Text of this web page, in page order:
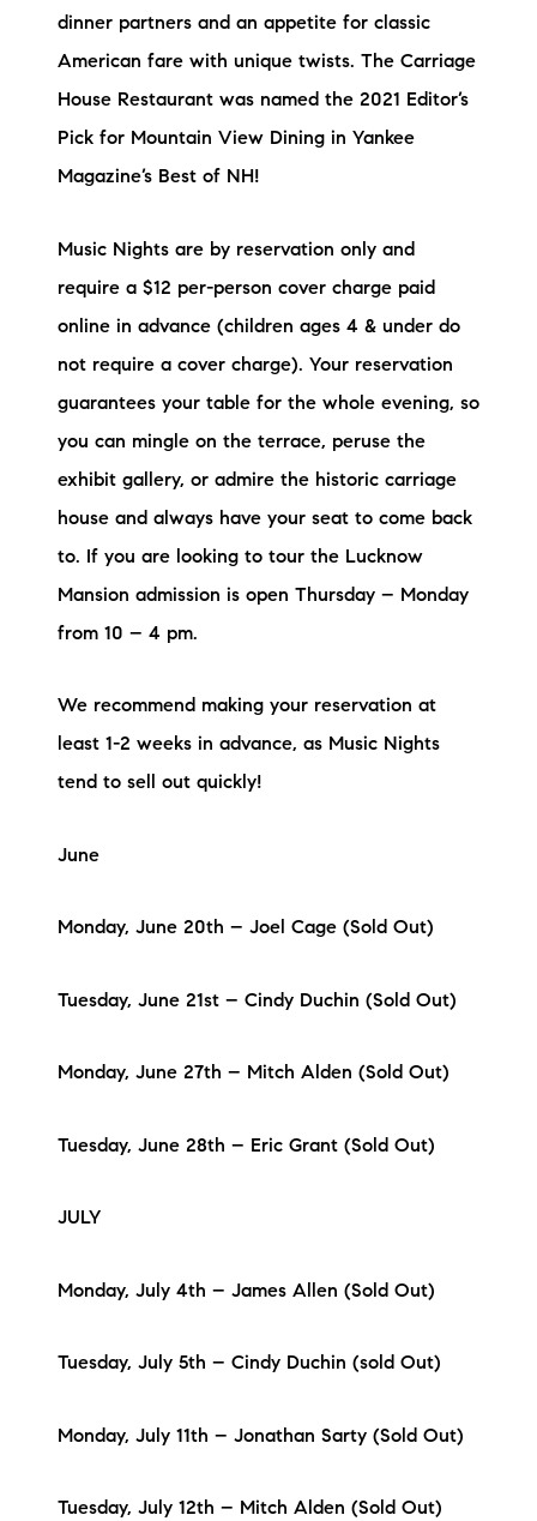
dinner partners and an appetite for classic
American fare with unique twists. The Carriage
House Restaurant was named the 2021 Editor’s
Pick for Mountain View Dining in Yankee
Magazine’s Best of NH!
Music Nights are by reservation only and
require a $12 per-person cover charge paid
online in advance (children ages 4 & under do
not require a cover charge). Your reservation
guarantees your table for the whole evening, so
you can mingle on the terrace, peruse the
exhibit gallery, or admire the historic carriage
house and always have your seat to come back
to. If you are looking to tour the Lucknow
Mansion admission is open Thursday – Monday
from 10 – 4 pm.
We recommend making your reservation at
least 1-2 weeks in advance, as Music Nights
tend to sell out quickly!
June
Monday, June 20th – Joel Cage (Sold Out)
Tuesday, June 21st – Cindy Duchin (Sold Out)
Monday, June 27th – Mitch Alden (Sold Out)
Tuesday, June 28th – Eric Grant (Sold Out)
JULY
Monday, July 4th – James Allen (Sold Out)
Tuesday, July 5th – Cindy Duchin (sold Out)
Monday, July 11th – Jonathan Sarty (Sold Out)
Tuesday, July 12th – Mitch Alden (Sold Out)